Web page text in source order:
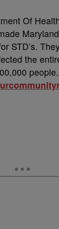
Of
STD’s.
the
people.